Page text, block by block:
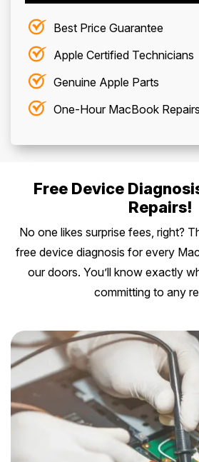
Best Price Guarantee
Apple Certified Technicians
Genuine Apple Parts
One-Hour MacBook Repairs
Free Device
Repairs!
No one likes surprise fees, right?
free device diagnosis for every
our doors. You’ll know exactly
committing to any